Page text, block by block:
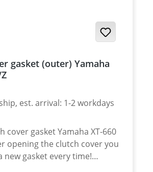
gasket (outer) Yamaha
est. arrival: 1-2 workdays
cover gasket Yamaha XT-660
new gasket every time!
This is the outer